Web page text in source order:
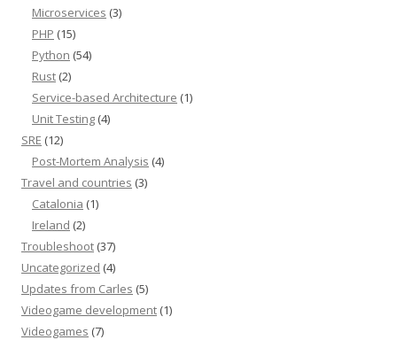
Microservices (3)
PHP (15)
Python (54)
Rust (2)
Service-based Architecture (1)
Unit Testing (4)
SRE (12)
Post-Mortem Analysis (4)
Travel and countries (3)
Catalonia (1)
Ireland (2)
Troubleshoot (37)
Uncategorized (4)
Updates from Carles (5)
Videogame development (1)
Videogames (7)